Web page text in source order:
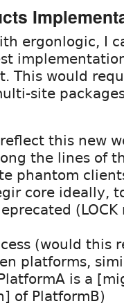
ergonlogic, I
This would
site
this new
the lines of
phantom
core ideally,
(would this
platforms,
is a
of PlatformB)